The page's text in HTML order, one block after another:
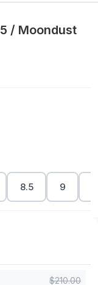
/ Moondust
8.5 9
$210.00